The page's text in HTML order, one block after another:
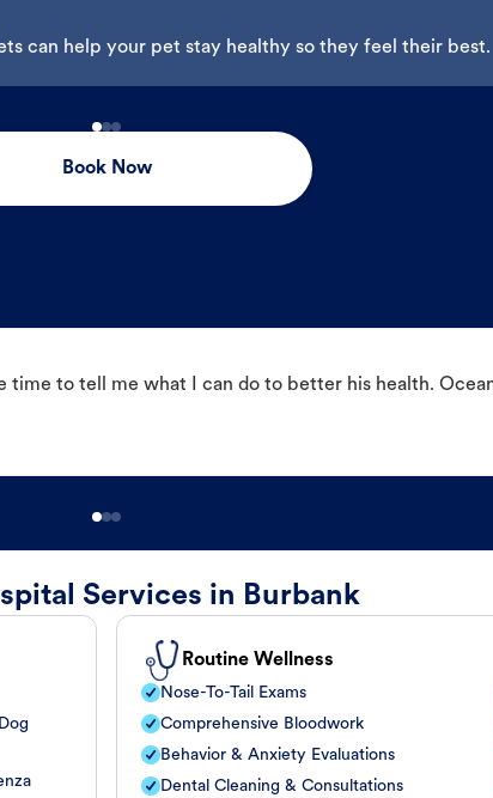
can help your pet stay healthy so they feel their best.
Book Now
to tell me what I can do to better his health.
Services in Burbank
Routine Wellness
Nose-To-Tail Exams
Comprehensive Bloodwork
Behavior & Anxiety Evaluations
Dental Cleaning & Consultations